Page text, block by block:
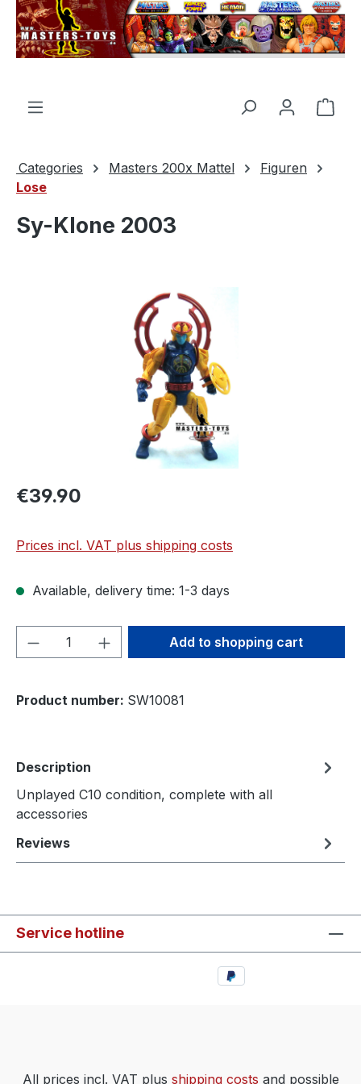
content
Categories Masters 200x Mattel
Figuren
Lose
Sy-Klone 2003
€39.90
Prices incl. VAT plus shipping costs
Available, delivery time: 1-3 days
Product Quantity: Enter the desired
Add to shopping cart
Product number: SW10081
Description
Unplayed C10 condition, complete with all
accessories
Reviews
Service hotline
All prices incl. VAT plus shipping costs and possible